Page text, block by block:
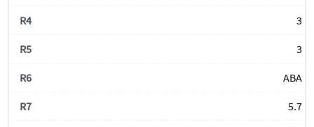
3
3
ABA
5.7